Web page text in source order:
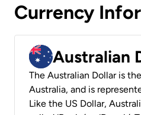
Currency
Australian
The Australian Dollar is
Australia, and is
Like the US Dollar,